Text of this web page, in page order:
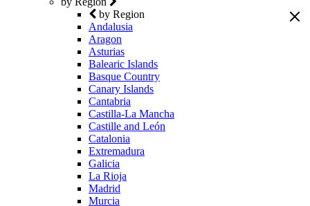
by Region
Andalusia
Aragon
Asturias
Balearic Islands
Basque Country
Canary Islands
Cantabria
Castilla-La Mancha
Castille and León
Catalonia
Extremadura
Galicia
La Rioja
Madrid
Murcia